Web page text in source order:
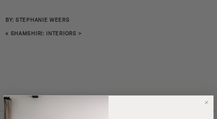
BY: STEPHANIE WEERS
« SHAMSHIRI: INTERIORS >